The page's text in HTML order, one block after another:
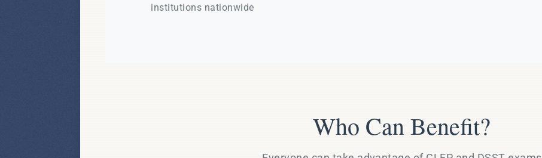
institutions nationwide
Who Can Benefit?